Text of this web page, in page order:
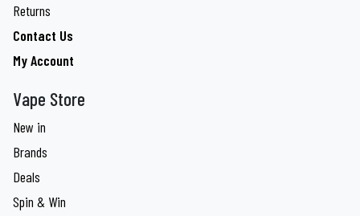
Returns
Contact Us
My Account
Vape Store
New in
Brands
Deals
Spin & Win